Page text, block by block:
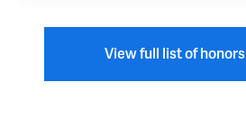
View full list of honors